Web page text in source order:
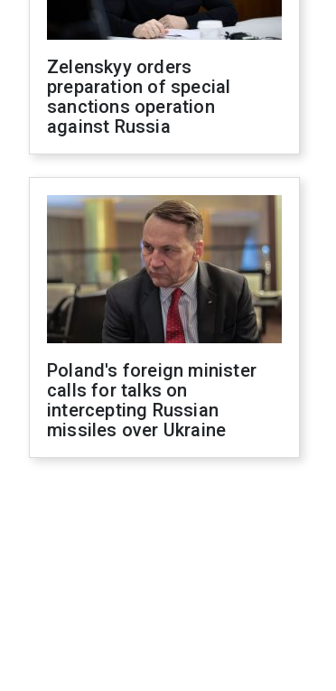
Zelenskyy orders
preparation of special
sanctions operation
against Russia
Poland's foreign minister
calls for talks on
intercepting Russian
missiles over Ukraine